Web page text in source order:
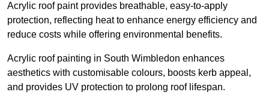
Acrylic roof paint provides breathable, easy-to-apply
protection, reflecting heat to enhance energy efficiency and
reduce costs while offering environmental benefits.
Acrylic roof painting in South Wimbledon enhances
aesthetics with customisable colours, boosts kerb appeal,
and provides UV protection to prolong roof lifespan.